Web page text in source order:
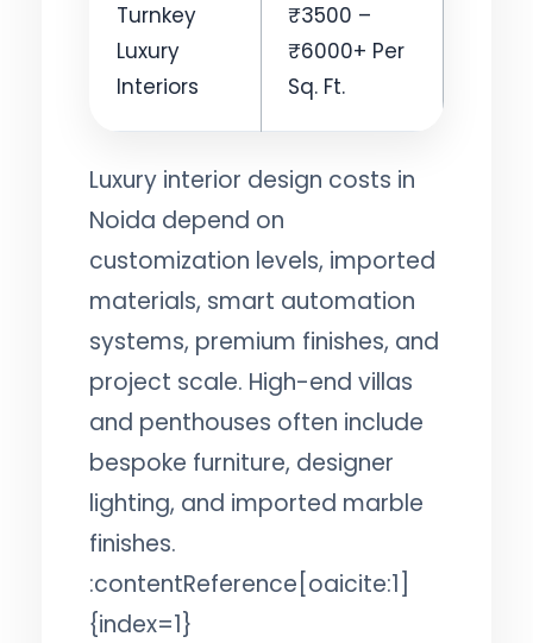
Turnkey
Luxury
Interiors
₹3500 –
₹6000+ Per
Sq. Ft.
Luxury interior design costs in
Noida depend on
customization levels, imported
materials, smart automation
systems, premium finishes, and
project scale. High-end villas
and penthouses often include
bespoke furniture, designer
lighting, and imported marble
finishes.
:contentReference[oaicite:1]
{index=1}